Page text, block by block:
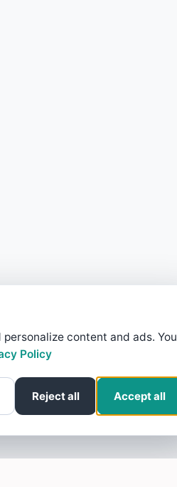
content and ads. You
Policy
Reject all Accept all